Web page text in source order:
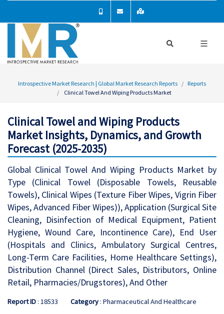
Introspective Market Research | Global Market Research Reports
Reports
Clinical Towel And Wiping Products Market
Clinical Towel and Wiping Products
Market Insights, Dynamics, and Growth
Forecast (2025-2035)
Global Clinical Towel And Wiping Products Market by
Type (Clinical Towel (Disposable Towels, Reusable
Towels), Clinical Wipes (Texture Fiber Wipes, Vigrin Fiber
Wipes, Advanced Fiber Wipes)), Application (Surgical Site
Cleaning, Disinfection of Medical Equipment, Patient
Hygiene, Wound Care, Incontinence Care), End User
(Hospitals and Clinics, Ambulatory Surgical Centres,
Long-Term Care Facilities, Home Healthcare Settings),
Distribution Channel (Direct Sales, Distributors, Online
Retail, Pharmacies/Drugstores), And Other
Report ID: 18533 Category: Pharmaceutical And Healthcare